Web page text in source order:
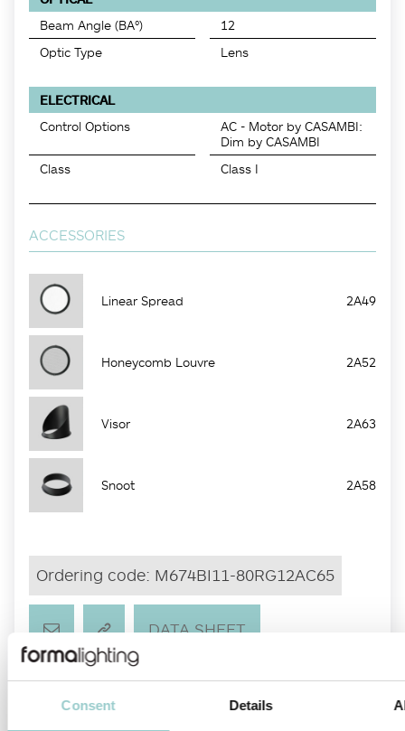
Consent Details
Beam Angle (BA°)
12
Optic Type
Lens
ELECTRICAL
Control Options
AC - Motor by CASAMBI:
Dim by CASAMBI
Class
Class I
ACCESSORIES
Linear Spread 2A49
Honeycomb Louvre 2A52
Visor 2A63
Snoot 2A58
Ordering code: M674BI11-80RG12AC65
DATA SHEET
CUSTOMIZE
IES